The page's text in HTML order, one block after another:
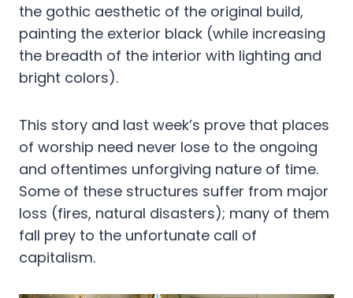
the gothic aesthetic of the original build,
painting the exterior black (while increasing
the breadth of the interior with lighting and
bright colors).
This story and last week’s prove that places
of worship need never lose to the ongoing
and oftentimes unforgiving nature of time.
Some of these structures suffer from major
loss (fires, natural disasters); many of them
fall prey to the unfortunate call of
capitalism.